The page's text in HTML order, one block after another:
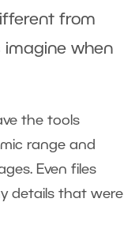
from
when
the tools
range and
Even files
details that were